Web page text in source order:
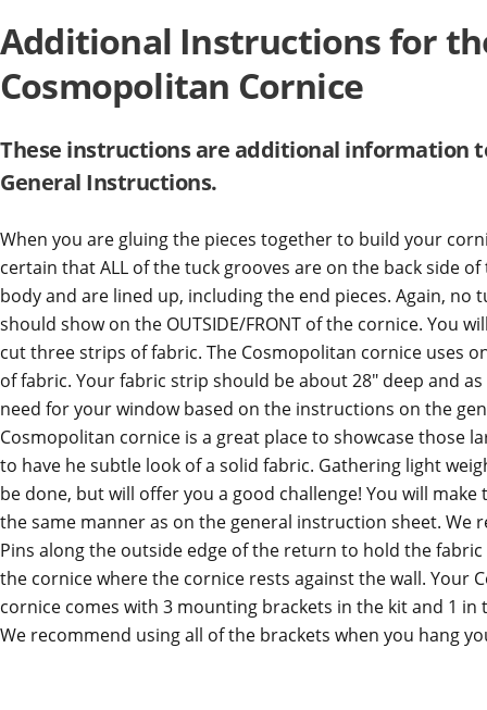
Additional Instructions for
Cosmopolitan Cornice
These instructions are additional information
General Instructions.
When you are gluing the pieces together to build your
certain that ALL of the tuck grooves are on the back side
body and are lined up, including the end pieces. Again, no
should show on the OUTSIDE/FRONT of the cornice. You
cut three strips of fabric. The Cosmopolitan cornice uses
of fabric. Your fabric strip should be about 28" deep and
need for your window based on the instructions on the
Cosmopolitan cornice is a great place to showcase those
to have he subtle look of a solid fabric. Gathering light
be done, but will offer you a good challenge! You will make
the same manner as on the general instruction sheet. We
Pins along the outside edge of the return to hold the
the cornice where the cornice rests against the wall. Your
cornice comes with 3 mounting brackets in the kit and 1 in
We recommend using all of the brackets when you hang